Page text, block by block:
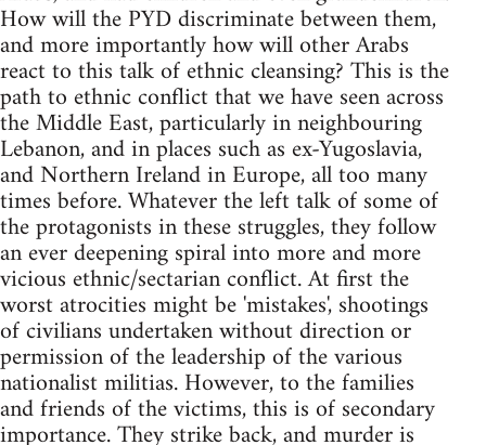
How will the PYD discriminate between them,
and more importantly how will other Arabs
react to this talk of ethnic cleansing? This is the
path to ethnic conflict that we have seen across
the Middle East, particularly in neighbouring
Lebanon, and in places such as ex-Yugoslavia,
and Northern Ireland in Europe, all too many
times before. Whatever the left talk of some of
the protagonists in these struggles, they follow
an ever deepening spiral into more and more
vicious ethnic/sectarian conflict. At first the
worst atrocities might be 'mistakes', shootings
of civilians undertaken without direction or
permission of the leadership of the various
nationalist militias. However, to the families
and friends of the victims, this is of secondary
importance. They strike back, and murder is